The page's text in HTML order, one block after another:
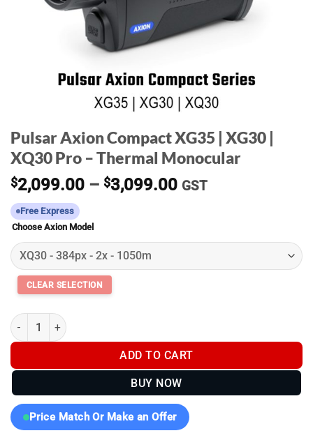
Pulsar Axion Compact XG35 | XG30 |
XQ30 Pro – Thermal Monocular
$2,099.00 – $3,099.00Price
GST
Free Express
Choose Axion Model
Pulsar Axion Compact XG35 | XG30 | XQ30 Pro - Thermal
ADD TO CART
BUY NOW
Price Match Or Make an Offer